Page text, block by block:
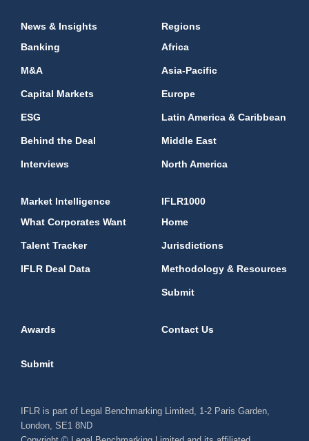
News & Insights
Banking
M&A
Capital Markets
ESG
Behind the Deal
Interviews
Regions
Africa
Asia-Pacific
Europe
Latin America & Caribbean
Middle East
North America
Market Intelligence
What Corporates Want
Talent Tracker
IFLR Deal Data
IFLR1000
Home
Jurisdictions
Methodology & Resources
Submit
Awards Contact Us
Submit
IFLR is part of Legal Benchmarking Limited, 1-2 Paris Garden,
London, SE1 8ND